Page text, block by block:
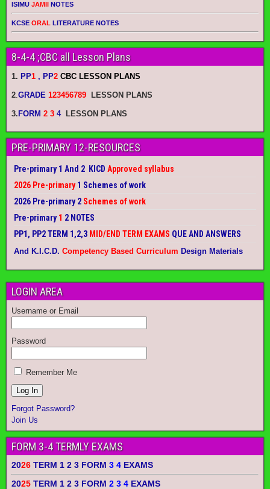
ISIMU JAMII NOTES
KCSE ORAL LITERATURE NOTES
8-4-4 ;CBC all Lesson Plans
1. PP1 , PP2 CBC LESSON PLANS
2.GRADE 123456789 LESSON PLANS
3. FORM 2 3 4 LESSON PLANS
PRE-PRIMARY 12-RESOURCES
Pre-primary 1 And 2 KICD Approved syllabus
2026 Pre-primary1 Schemes of work
2026 Pre-primary 2 Schemes of work
Pre-primary1 2 NOTES
PP1, PP2 TERM 1,2,3 MID/END TERM EXAMS QUE AND ANSWERS
And K.I.C.D. Competency Based Curriculum Design Materials
LOGIN AREA
Username or Email
Password
Remember Me
Forgot Password?
Join Us
FORM 3-4 TERMLY EXAMS
2026 TERM 1 2 3 FORM 3 4 EXAMS
2025 TERM 1 2 3 FORM 2 3 4 EXAMS